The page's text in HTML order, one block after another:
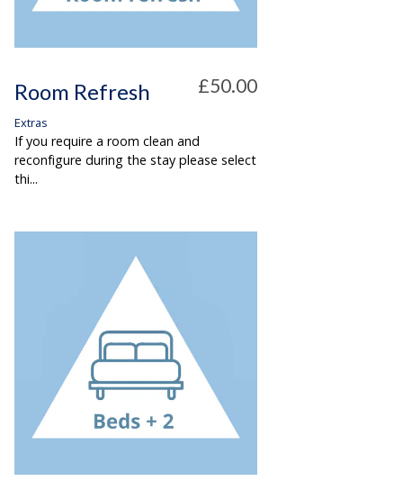
Room Refresh
Extras
£50.00
If you require a room clean and
reconfigure during the stay please select
thi...